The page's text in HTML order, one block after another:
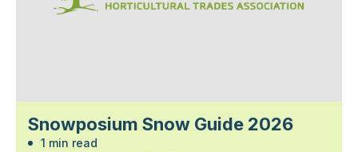
Snowposium Snow Guide 2026
1 min read